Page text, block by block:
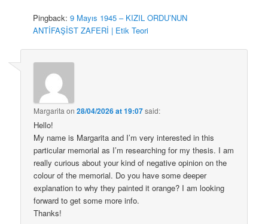
Pingback:9 Mayıs 1945 – KIZIL ORDU’NUN
ANTİFAŞİST ZAFERİ | Etik Teori
Margarita on28/04/2026 at 19:07said:
Hello!
My name is Margarita and I’m very interested in this
particular memorial as I’m researching for my thesis. I am
really curious about your kind of negative opinion on the
colour of the memorial. Do you have some deeper
explanation to why they painted it orange? I am looking
forward to get some more info.
Thanks!